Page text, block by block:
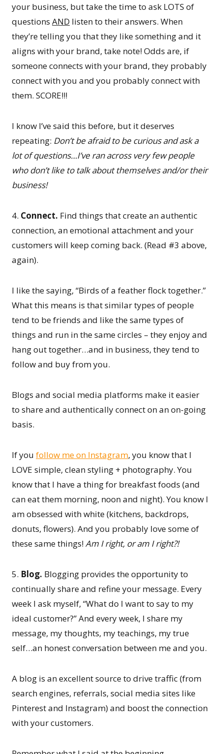
your business, but take the time to ask LOTS of
questions AND listen to their answers. When
they’re telling you that they like something and it
aligns with your brand, take note! Odds are, if
someone connects with your brand, they probably
connect with you and you probably connect with
them. SCORE!!!
I know I’ve said this before, but it deserves
repeating: Don’t be afraid to be curious and ask a
lot of questions…I’ve ran across very few people
who don’t like to talk about themselves and/or their
business!
4. Connect. Find things that create an authentic
connection, an emotional attachment and your
customers will keep coming back. (Read #3 above,
again).
I like the saying, “Birds of a feather flock together.”
What this means is that similar types of people
tend to be friends and like the same types of
things and run in the same circles – they enjoy and
hang out together…and in business, they tend to
follow and buy from you.
Blogs and social media platforms make it easier
to share and authentically connect on an on-going
basis.
If you follow me on Instagram, you know that I
LOVE simple, clean styling + photography. You
know that I have a thing for breakfast foods (and
can eat them morning, noon and night). You know I
am obsessed with white (kitchens, backdrops,
donuts, flowers). And you probably love some of
these same things!Am I right, or am I right?!
5. Blog. Blogging provides the opportunity to
continually share and refine your message. Every
week I ask myself, “What do I want to say to my
ideal customer?” And every week, I share my
message, my thoughts, my teachings, my true
self…an honest conversation between me and you.
A blog is an excellent source to drive traffic (from
search engines, referrals, social media sites like
Pinterest and Instagram) and boost the connection
with your customers.